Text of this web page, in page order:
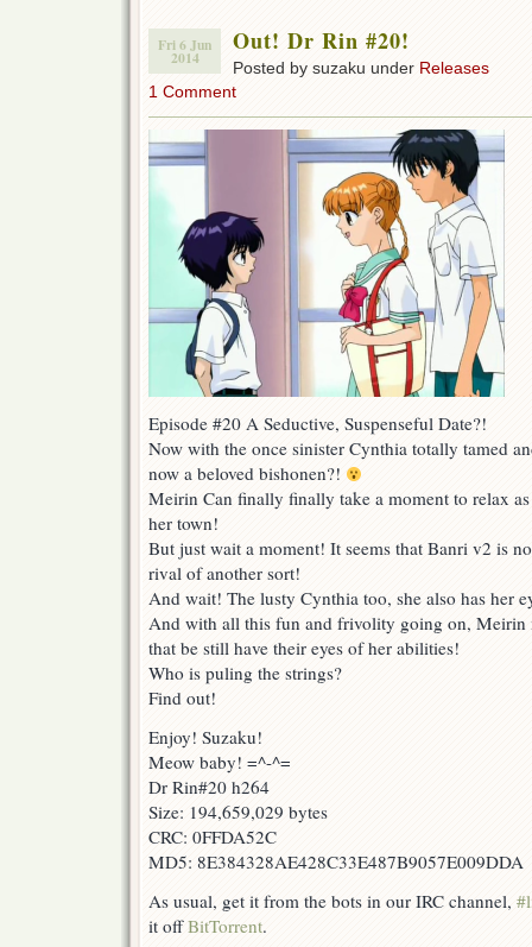
Fri 6 Jun
2014
Out! Dr Rin #20!
Posted by suzaku under Releases
1 Comment
Episode #20 A Seductive, Suspenseful Date?!
Now with the once sinister Cynthia totally tamed
now a beloved bishonen?!
Meirin Can finally finally take a moment to relax
her town!
But just wait a moment! It seems that Banri v2 is
rival of another sort!
And wait! The lusty Cynthia too, she also has her
And with all this fun and frivolity going on, Meirin
that be still have their eyes of her abilities!
Who is puling the strings?
Find out!
Enjoy! Suzaku!
Meow baby! =^-^=
Dr Rin#20 h264
Size: 194,659,029 bytes
CRC: 0FFDA52C
MD5: 8E384328AE428C33E487B9057E009DDA
As usual, get it from the bots in our IRC channel,
it offBitTorrent.